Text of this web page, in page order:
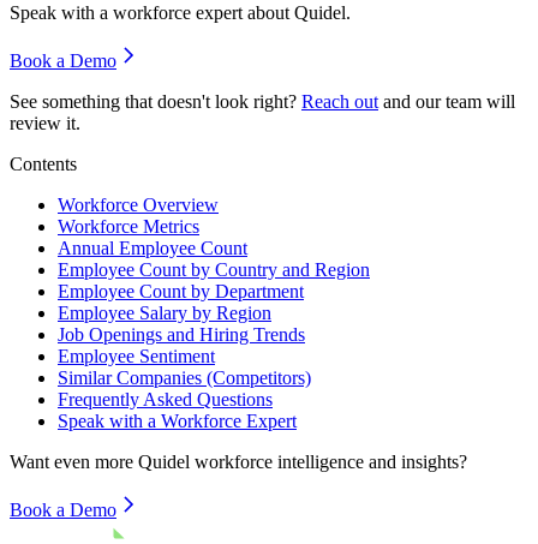
Speak with a workforce expert about Quidel.
Book a Demo
See something that doesn't look right? Reach out and our team will
review it.
Contents
Workforce Overview
Workforce Metrics
Annual Employee Count
Employee Count by Country and Region
Employee Count by Department
Employee Salary by Region
Job Openings and Hiring Trends
Employee Sentiment
Similar Companies (Competitors)
Frequently Asked Questions
Speak with a Workforce Expert
Want even more Quidel workforce intelligence and insights?
Book a Demo